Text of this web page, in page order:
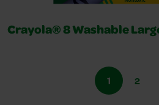
Crayola® 8 Washable
1 2